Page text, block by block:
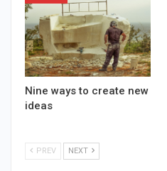
Nine ways to create new
ideas
PREV NEXT